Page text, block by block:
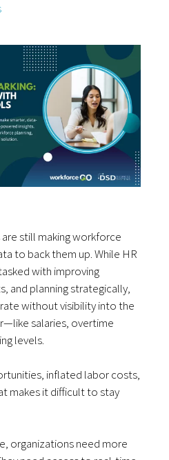
still making workforce
to back them up. While HR
with improving
and planning strategically,
without visibility into the
salaries, overtime
levels.
inflated labor costs,
makes it difficult to stay
organizations need more